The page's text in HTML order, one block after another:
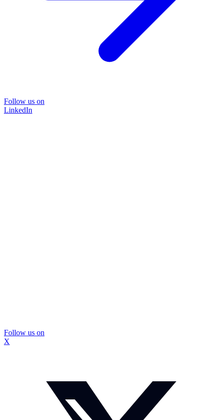
Follow us on
LinkedIn
Follow us on
X